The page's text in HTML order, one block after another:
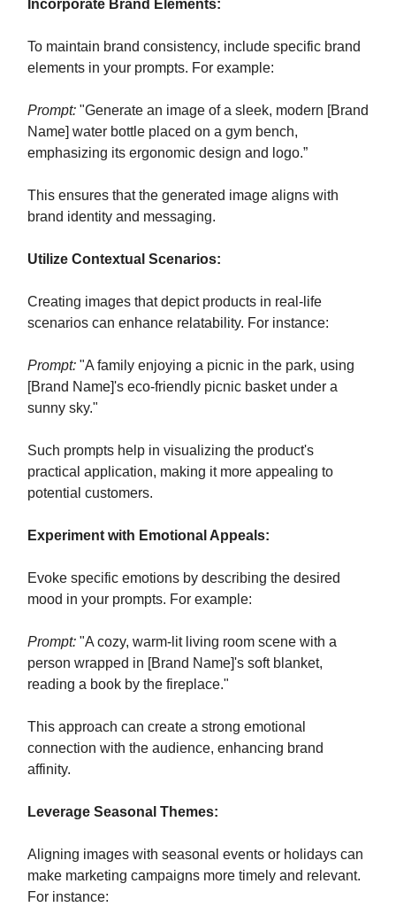
Incorporate Brand Elements:
To maintain brand consistency, include specific brand
elements in your prompts. For example:
Prompt: "Generate an image of a sleek, modern [Brand
Name] water bottle placed on a gym bench,
emphasizing its ergonomic design and logo.”
This ensures that the generated image aligns with
brand identity and messaging.
Utilize Contextual Scenarios:
Creating images that depict products in real-life
scenarios can enhance relatability. For instance:
Prompt: "A family enjoying a picnic in the park, using
[Brand Name]'s eco-friendly picnic basket under a
sunny sky."
Such prompts help in visualizing the product's
practical application, making it more appealing to
potential customers.
Experiment with Emotional Appeals:
Evoke specific emotions by describing the desired
mood in your prompts. For example:
Prompt: "A cozy, warm-lit living room scene with a
person wrapped in [Brand Name]'s soft blanket,
reading a book by the fireplace."
This approach can create a strong emotional
connection with the audience, enhancing brand
affinity.
Leverage Seasonal Themes:
Aligning images with seasonal events or holidays can
make marketing campaigns more timely and relevant.
For instance: